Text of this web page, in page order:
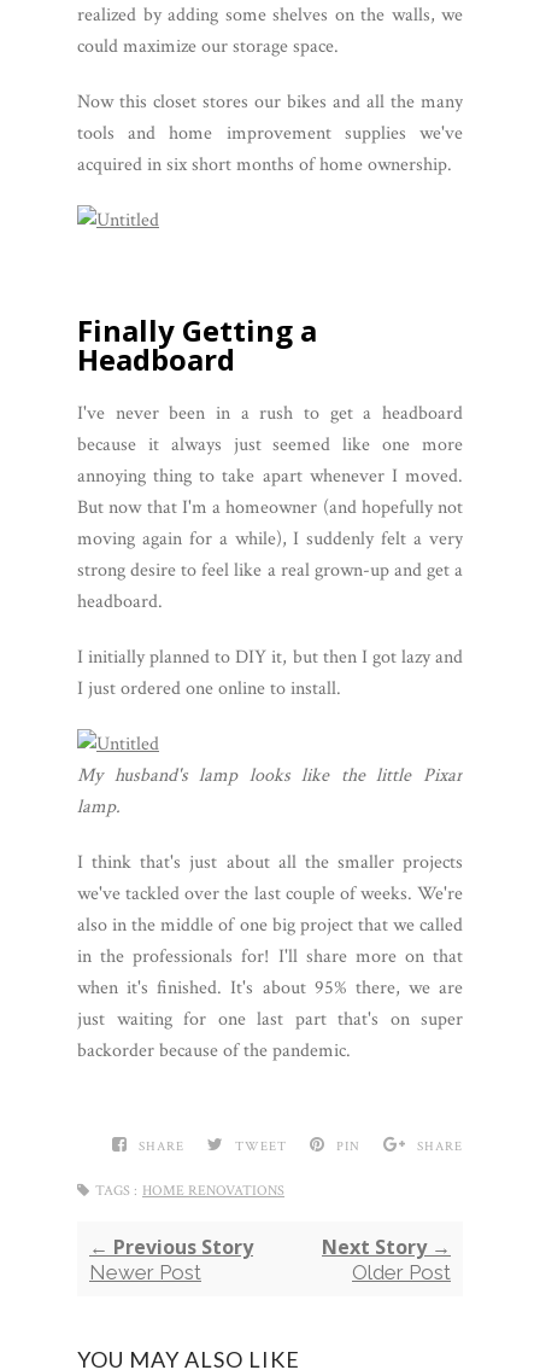
realized by adding some shelves on the walls, we
could maximize our storage space.
Now this closet stores our bikes and all the many
tools and home improvement supplies we've
acquired in six short months of home ownership.
Finally Getting a
Headboard
I've never been in a rush to get a headboard
because it always just seemed like one more
annoying thing to take apart whenever I moved.
But now that I'm a homeowner (and hopefully not
moving again for a while), I suddenly felt a very
strong desire to feel like a real grown-up and get a
headboard.
I initially planned to DIY it, but then I got lazy and
I just ordered one online to install.
My husband's lamp looks like the little Pixar
lamp.
I think that's just about all the smaller projects
we've tackled over the last couple of weeks. We're
also in the middle of one big project that we called
in the professionals for! I'll share more on that
when it's finished. It's about 95% there, we are
just waiting for one last part that's on super
backorder because of the pandemic.
SHARE TWEET PIN SHARE
TAGS : HOME RENOVATIONS
← Previous Story
Newer Post
Next Story →
Older Post
YOU MAY ALSO LIKE